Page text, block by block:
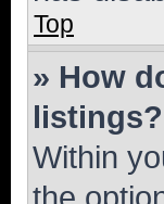
Top
» How
listings?
Within